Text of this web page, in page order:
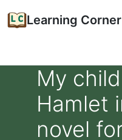
Learning Corner
My
Hamlet
novel